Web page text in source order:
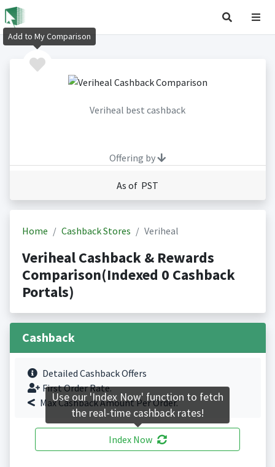
Veriheal best cashback
Offering by
As of PST
Home Cashback Stores Veriheal
Veriheal Cashback & Rewards
Comparison(Indexed 0 Cashback
Portals)
Cashback
Detailed Cashback Offers
First Order Rate.
Max Cashback Amount Per Order.
Index Now
Add to My Comparison
Use our 'Index Now' function to fetch
the real-time cashback rates!